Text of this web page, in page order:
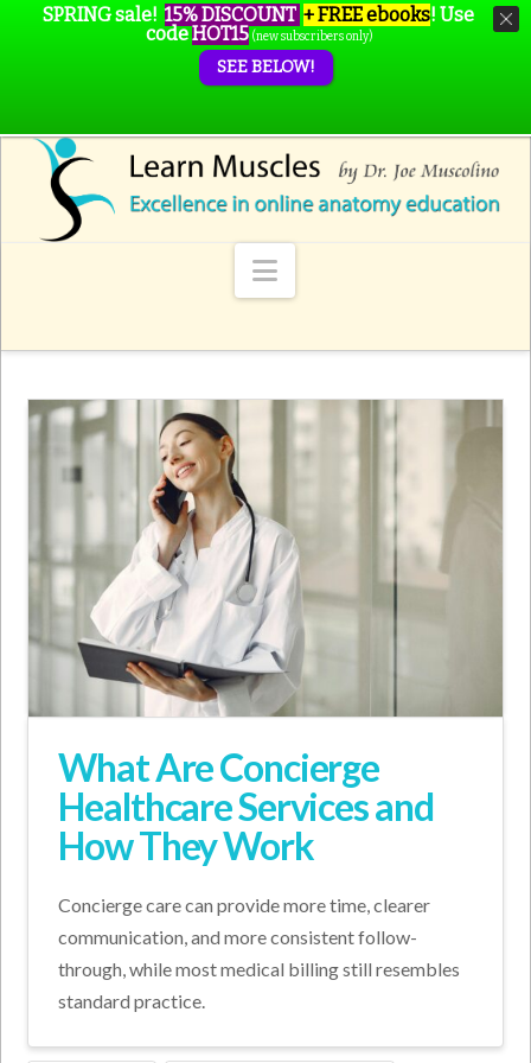
Navigation
What Are Concierge
Healthcare Services and
How They Work
Concierge care can provide more time, clearer
communication, and more consistent follow-
through, while most medical billing still resembles
standard practice.
SPRING sale! 15% DISCOUNT + FREE ebooks! Use
codeHOT15 (new subscribers only)
SEE BELOW!